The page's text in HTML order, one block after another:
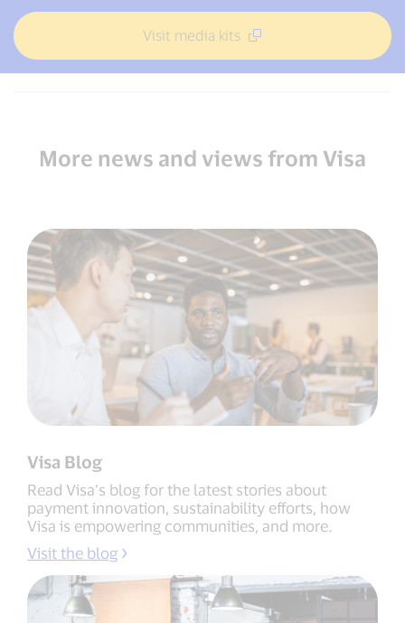
Visit media kits
More news and views from Visa
Visa Blog
Read Visa’s blog for the latest stories about
payment innovation, sustainability efforts, how
Visa is empowering communities, and more.
Visit the blog